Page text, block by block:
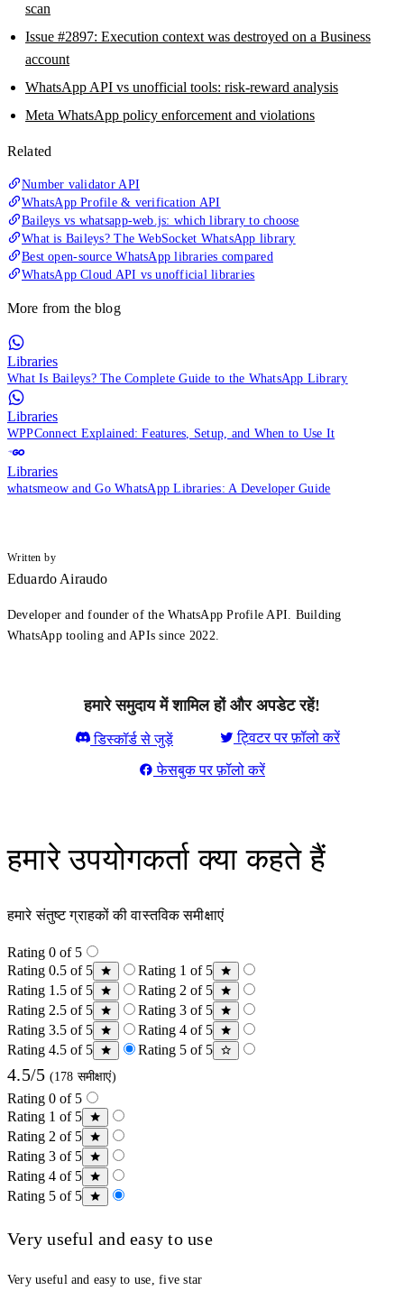
scan
Issue #2897: Execution context was destroyed on a Business
account
WhatsApp API vs unofficial tools: risk-reward analysis
Meta WhatsApp policy enforcement and violations
Related
Number validator API
WhatsApp Profile & verification API
Baileys vs whatsapp-web.js: which library to choose
What is Baileys? The WebSocket WhatsApp library
Best open-source WhatsApp libraries compared
WhatsApp Cloud API vs unofficial libraries
More from the blog
Libraries
What Is Baileys? The Complete Guide to the WhatsApp Library
Libraries
WPPConnect Explained: Features, Setup, and When to Use It
Libraries
whatsmeow and Go WhatsApp Libraries: A Developer Guide
Written by
Eduardo Airaudo
Developer and founder of the WhatsApp Profile API. Building
WhatsApp tooling and APIs since 2022.
हमारे समुदाय में शामिल हों और अपडेट रहें!
डिस्कॉर्ड से जुड़ें ट्विटर पर फ़ॉलो करें
फेसबुक पर फ़ॉलो करें
हमारे उपयोगकर्ता क्या कहते हैं
हमारे संतुष्ट ग्राहकों की वास्तविक समीक्षाएं
Rating 0 of 5
Rating 0.5 of 5
Rating 1 of 5
Rating 1.5 of 5
Rating 2 of 5
Rating 2.5 of 5
Rating 3 of 5
Rating 3.5 of 5
Rating 4 of 5
Rating 4.5 of 5
Rating 5 of 5
4.5/5 (178 समीक्षाएं)
Rating 0 of 5
Rating 1 of 5
Rating 2 of 5
Rating 3 of 5
Rating 4 of 5
Rating 5 of 5
Very useful and easy to use
Very useful and easy to use, five star